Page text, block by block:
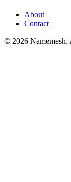
About
Contact
© 2026 Namemesh.